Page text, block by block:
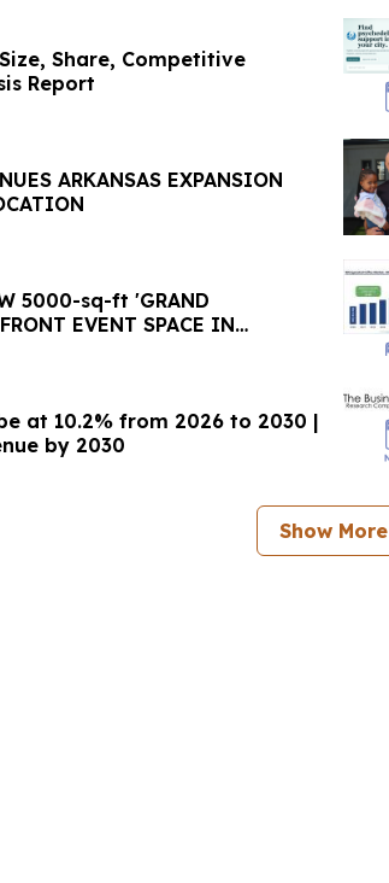
Share, Competitive
Report
ARKANSAS EXPANSION
5000-sq-ft 'GRAND
EVENT SPACE IN
at 10.2% from 2026 to 2030 |
by 2030
Show More